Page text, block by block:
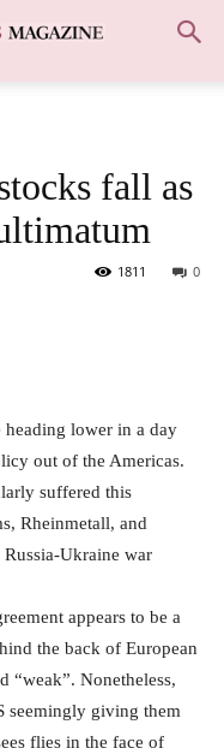
fall as
0
1811
heading lower in a day
out of the Americas.
suffered this
Rheinmetall, and
Ukraine war
appears to be a
the back of European
“weak”. Nonetheless,
seemingly giving them
flies in the face of